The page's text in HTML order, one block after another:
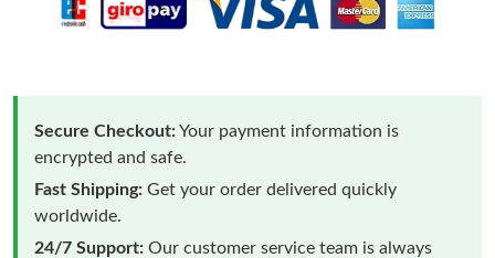
Secure Checkout:Your payment information is
encrypted and safe.
Fast Shipping: Get your order delivered quickly
worldwide.
24/7 Support: Our customer service team is always